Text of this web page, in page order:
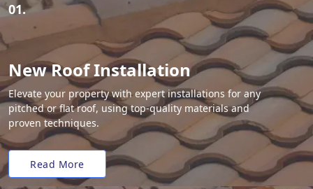
01.
New Roof Installation
Elevate your property with expert installations for any
pitched or flat roof, using top-quality materials and
proven techniques.
Read More